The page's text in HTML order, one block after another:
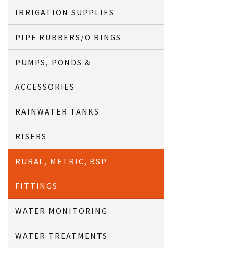
IRRIGATION SUPPLIES
PIPE RUBBERS/O RINGS
PUMPS, PONDS &
ACCESSORIES
RAINWATER TANKS
RISERS
RURAL, METRIC, BSP
FITTINGS
WATER MONITORING
WATER TREATMENTS